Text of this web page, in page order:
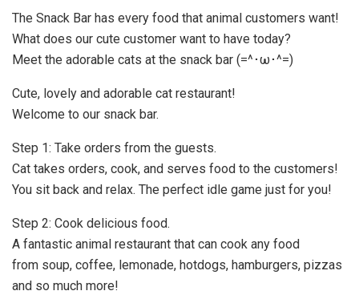
The Snack Bar has every food that animal customers want!
What does our cute customer want to have today?
Meet the adorable cats at the snack bar (=^･ω･^=)
Cute, lovely and adorable cat restaurant!
Welcome to our snack bar.
Step 1: Take orders from the guests.
Cat takes orders, cook, and serves food to the customers!
You sit back and relax. The perfect idle game just for you!
Step 2: Cook delicious food.
A fantastic animal restaurant that can cook any food
from soup, coffee, lemonade, hotdogs, hamburgers, pizzas
and so much more!